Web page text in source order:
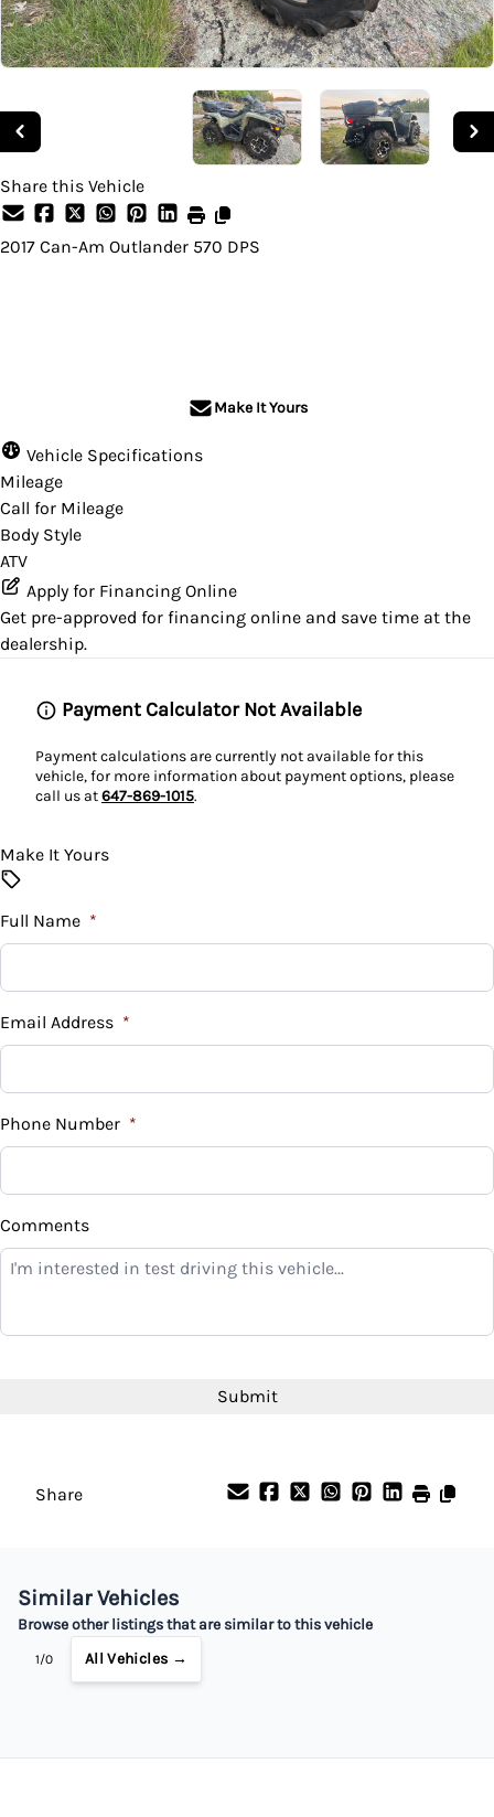
Share this Vehicle
2017 Can-Am Outlander 570 DPS
Make It Yours
Vehicle Specifications
Mileage
Call for Mileage
Body Style
ATV
Apply for Financing Online
Get pre-approved for financing online and save time at the
dealership.
Payment Calculator Not Available
Payment calculations are currently not available for this
vehicle, for more information about payment options, please
call us at647-869-1015.
Make It Yours
Full Name *
Email Address *
Phone Number *
Comments
Share
Similar Vehicles
Browse other listings that are similar to this vehicle
1/0 All Vehicles →